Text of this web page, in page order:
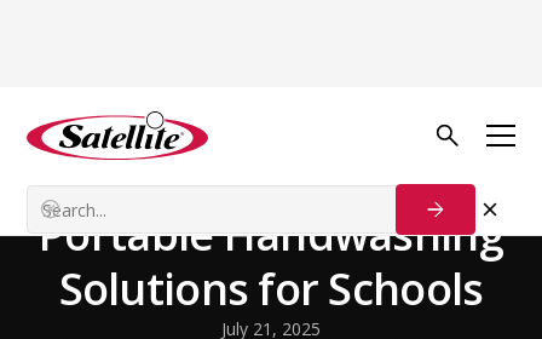
Back to Blog
Educate and Sanitize:
Portable Handwashing
Solutions for Schools
July 21, 2025